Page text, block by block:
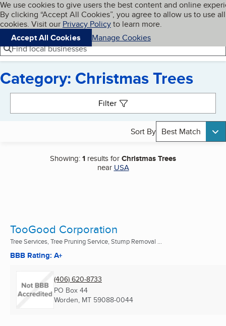
Skip to main content
Cookies on BBB.org
We use cookies to give users the best content and online
By clicking “Accept All Cookies”, you agree to allow us to use all
cookies. Visit our Privacy Policyto learn more.
Accept All Cookies
Manage Cookies
Navigation menu
Menu My BBB
Find local businesses
Category: Christmas Trees
Filter
Sort By Best Match
Showing:1 results forChristmas Trees
near USA
TooGood Corporation
Tree Services, Tree Pruning Service, Stump Removal ...
BBB Rating: A+
(406) 620-8733
PO Box 44
Worden, MT 59088-0044